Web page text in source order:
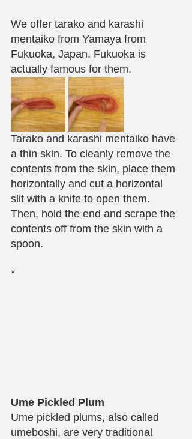
We offer tarako and karashi
mentaiko from Yamaya from
Fukuoka, Japan. Fukuoka is
actually famous for them.
Tarako and karashi mentaiko have
a thin skin. To cleanly remove the
contents from the skin, place them
horizontally and cut a horizontal
slit with a knife to open them.
Then, hold the end and scrape the
contents off from the skin with a
spoon.
*
Ume Pickled Plum
Ume pickled plums, also called
umeboshi, are very traditional